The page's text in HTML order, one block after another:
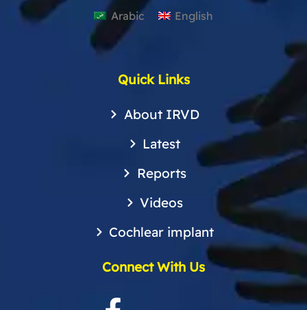
Arabic English
Quick Links
About IRVD
Latest
Reports
Videos
Cochlear implant
Connect With Us